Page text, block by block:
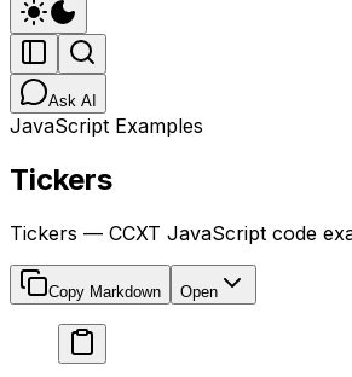
Ask AI
JavaScript Examples
Tickers
Tickers — CCXT JavaScript code
Copy Markdown Open